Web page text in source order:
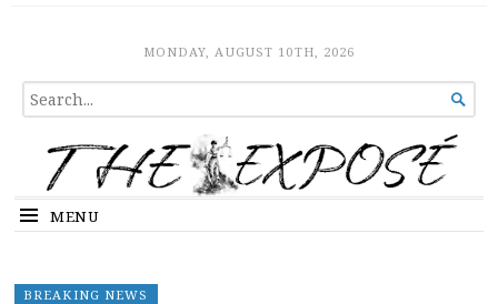
The ExposeMONDAY, AUGUST 10TH, 2026
SEARCH
FOR...

MENU
BREAKING NEWS